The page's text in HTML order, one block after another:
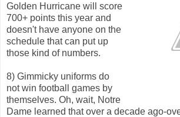
Golden Hurricane will score
700+ points this year and
doesn't have anyone on the
schedule that can put up
those kind of numbers.
8) Gimmicky uniforms do
not win football games by
themselves. Oh, wait, Notre
Dame learned that over a decade ago-